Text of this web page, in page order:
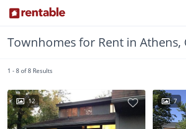
Townhomes for Rent in Athens,
1 - 8 of 8 Results
12 7